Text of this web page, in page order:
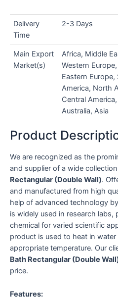
Delivery
Time
2-3 Days
Main Export
Market(s)
Africa, Middle
Western Europe,
Eastern Europe,
America, North
Central America,
Australia, Asia
Product
We are recognized as the
and supplier of a wide
Rectangular (Double Wall).
and manufactured from high
help of advanced technology
is widely used in research labs,
chemical for varied scientific
product is used to heat in
appropriate temperature. Our
Bath Rectangular (Double
price.
Features: